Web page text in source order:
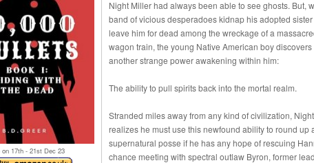
on 17th- 21stDec 23
Night Miller had always been able to see ghosts. But,
band of vicious desperadoes kidnap his adopted
leave him for dead among the wreckage of a
wagon train, the young Native American boy discovers
another strange power awakening within him:
The ability to pull spirits back into the mortal realm.
Stranded miles away from any kind of civilization, Night
realizes he must use this newfound ability to round up
supernatural posse if he has any hope of rescuing
chance meeting with spectral outlaw Byron, former